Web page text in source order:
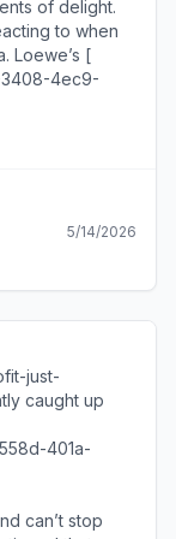
some of my
5/14/2026
just-
401a-
can’t stop